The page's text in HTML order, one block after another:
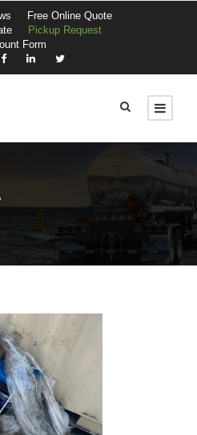
Free Online Quote
Pickup Request
Form